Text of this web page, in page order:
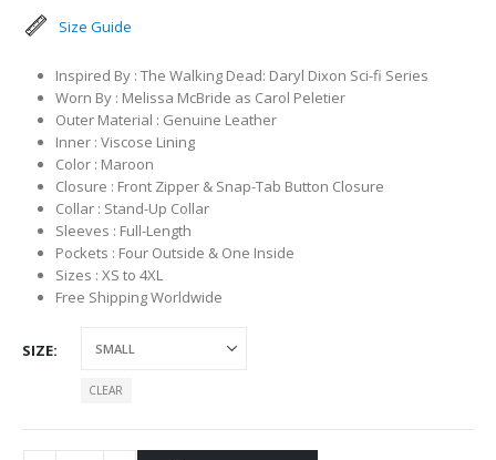
Size Guide
Inspired By : The Walking Dead: Daryl Dixon Sci-fi Series
Worn By : Melissa McBride as Carol Peletier
Outer Material : Genuine Leather
Inner : Viscose Lining
Color : Maroon
Closure : Front Zipper & Snap-Tab Button Closure
Collar : Stand-Up Collar
Sleeves : Full-Length
Pockets : Four Outside & One Inside
Sizes : XS to 4XL
Free Shipping Worldwide
SIZE
CLEAR